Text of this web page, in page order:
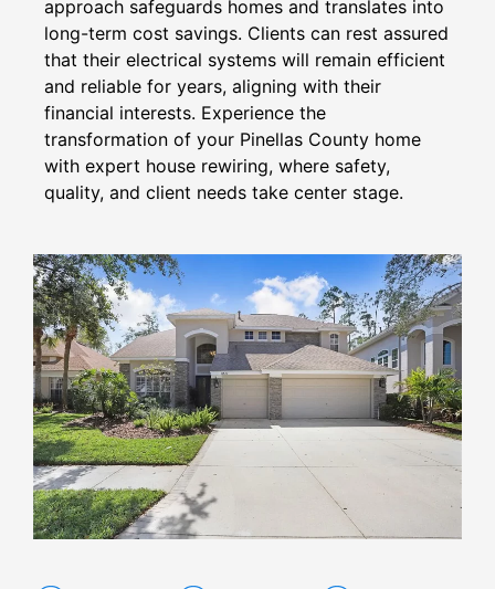
approach safeguards homes and translates into
long-term cost savings. Clients can rest assured
that their electrical systems will remain efficient
and reliable for years, aligning with their
financial interests. Experience the
transformation of your Pinellas County home
with expert house rewiring, where safety,
quality, and client needs take center stage.